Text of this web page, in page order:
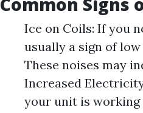
Ice on Coils: If you
usually a sign of
These noises may
Increased
your unit is